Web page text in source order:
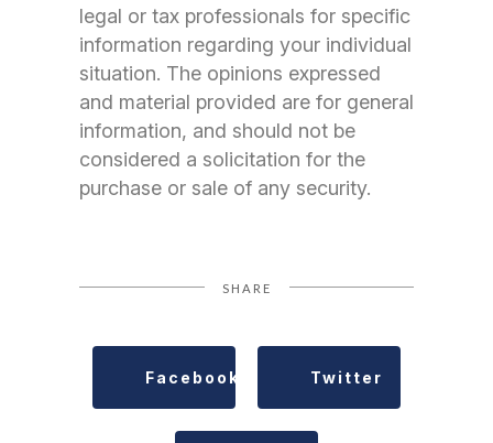
legal or tax professionals for specific
information regarding your individual
situation. The opinions expressed
and material provided are for general
information, and should not be
considered a solicitation for the
purchase or sale of any security.
SHARE
Facebook Twitter